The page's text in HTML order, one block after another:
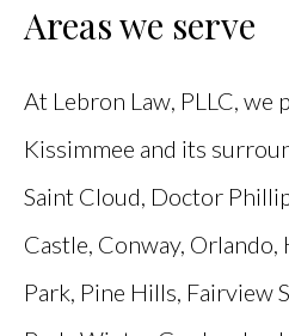
Areas we serve
At Lebron Law, PLLC, we
Kissimmee and its
Saint Cloud, Doctor
Castle, Conway, Orlando,
Park, Pine Hills, Fairview